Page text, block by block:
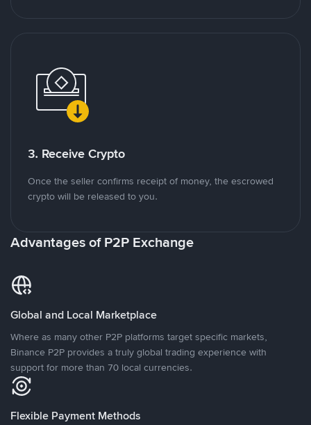
3. Receive Crypto
Once the seller confirms receipt of money, the escrowed
crypto will be released to you.
Advantages of P2P Exchange
Global and Local Marketplace
Where as many other P2P platforms target specific markets,
Binance P2P provides a truly global trading experience with
support for more than 70 local currencies.
Flexible Payment Methods